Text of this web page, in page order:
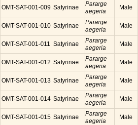
OMT-SAT-001-009 Satyrinae
Pararge
aegeria
Male
OMT-SAT-001-010 Satyrinae
Pararge
aegeria
Male
OMT-SAT-001-011 Satyrinae
Pararge
aegeria
Male
OMT-SAT-001-012 Satyrinae
Pararge
aegeria
Male
OMT-SAT-001-013 Satyrinae
Pararge
aegeria
Male
OMT-SAT-001-014 Satyrinae
Pararge
aegeria
Male
OMT-SAT-001-015 Satyrinae
Pararge
aegeria
Male